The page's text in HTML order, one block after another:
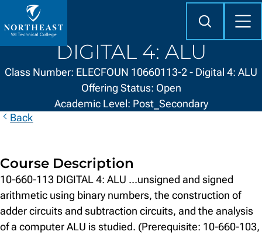
to
Northeast
Wisconsin
College
Search
DIGITAL 4: ALU
Class Number: ELECFOUN 10660113-2 - Digital 4: ALU
Offering Status: Open
Academic Level: Post_Secondary
Back
Course Description
10-660-113 DIGITAL 4: ALU ...unsigned and signed
arithmetic using binary numbers, the construction of
adder circuits and subtraction circuits, and the analysis
of a computer ALU is studied. (Prerequisite: 10-660-103,